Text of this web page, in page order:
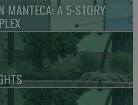
MANTECA: A 5-STORY